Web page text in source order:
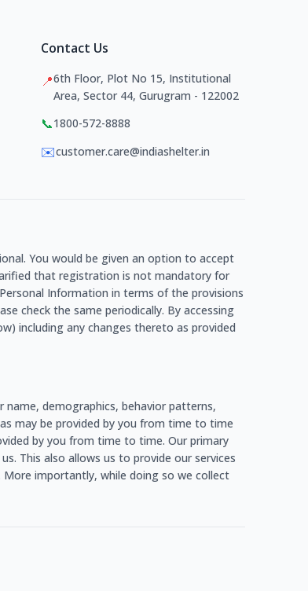
Contact Us
📍6th Floor, Plot No 15, Institutional
Area, Sector 44, Gurugram - 122002
📞1800-572-8888
✉️customer.care@indiashelter.in
You would be given an option to accept
that registration is not mandatory for
Information in terms of the provisions
check the same periodically. By accessing
including any changes thereto as provided
demographics, behavior patterns,
may be provided by you from time to time
by you from time to time. Our primary
This also allows us to provide our services
importantly, while doing so we collect